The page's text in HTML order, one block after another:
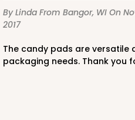
3523x3527 - 7" x 4 3/8" x 1
Set Includes:3523 (Base)&3527
By Linda From Bangor, WI On
2017
The candy pads are versatile and suitable for my
packaging needs. Thank you